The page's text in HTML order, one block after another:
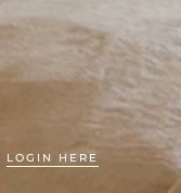
LOGIN HERE